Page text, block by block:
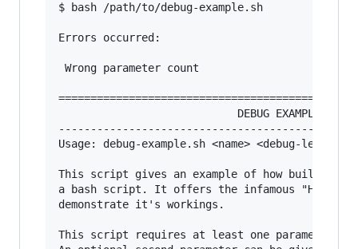
$ bash /path/to/debug-example.sh
Errors occurred:
Wrong parameter count
DEBUG EXAMPLE
Usage: debug-example.sh <name> <debug-level>
This script gives an example of how built-in
a bash script. It offers the infamous "Hello
demonstrate it's workings.
This script requires at least one parameter: